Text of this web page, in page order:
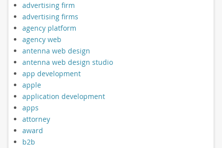
advertising firm
advertising firms
agency platform
agency web
antenna web design
antenna web design studio
app development
apple
application development
apps
attorney
award
b2b